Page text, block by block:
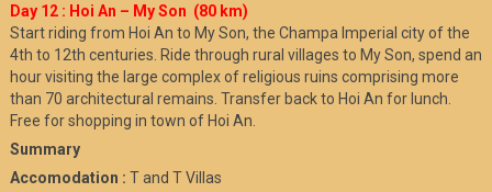
Day 12 : Hoi An – My Son (80 km)
Start riding from Hoi An to My Son, the Champa Imperial city of the
4th to 12th centuries. Ride through rural villages to My Son, spend an
hour visiting the large complex of religious ruins comprising more
than 70 architectural remains. Transfer back to Hoi An for lunch.
Free for shopping in town of Hoi An.
Summary
Accomodation : T and T Villas